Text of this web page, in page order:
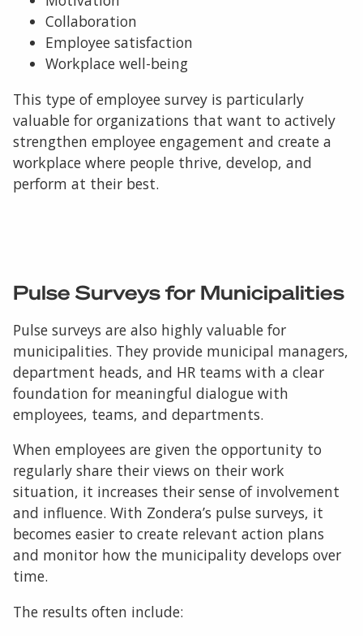
Collaboration
Employee satisfaction
Workplace well-being
This type of employee survey is particularly
valuable for organizations that want to actively
strengthen employee engagement and create a
workplace where people thrive, develop, and
perform at their best.
Pulse Surveys for Municipalities
Pulse surveys are also highly valuable for
municipalities. They provide municipal managers,
department heads, and HR teams with a clear
foundation for meaningful dialogue with
employees, teams, and departments.
When employees are given the opportunity to
regularly share their views on their work
situation, it increases their sense of involvement
and influence. With Zondera’s pulse surveys, it
becomes easier to create relevant action plans
and monitor how the municipality develops over
time.
The results often include: